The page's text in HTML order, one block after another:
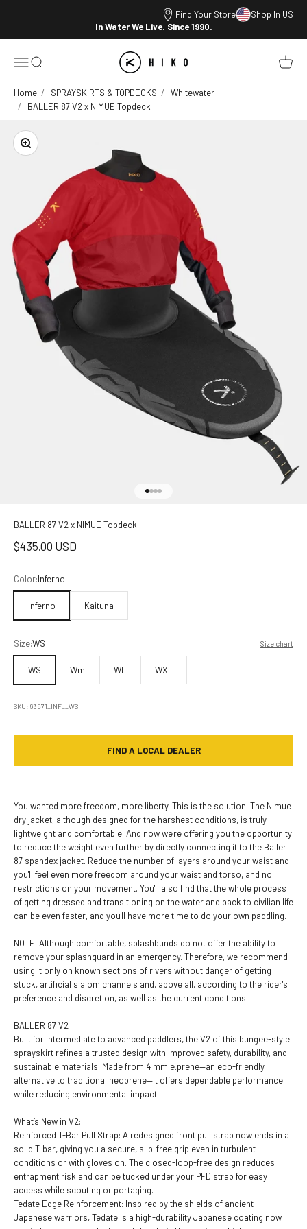
In Water We Live. Since 1990.
Find Your Store Shop In US
Open navigation menu
Open search HIKO Open
Home SPRAYSKIRTS & TOPDECKS
Whitewater
BALLER 87 V2 x NIMUE Topdeck
Zoom
BALLER 87 V2 x NIMUE Topdeck
Sale price
$435.00 USD
Color:Inferno
Inferno Kaituna
Size:WS Size chart
WS Wm WL WXL
SKU: 63571_INF__WS
FIND A LOCAL DEALER
You wanted more freedom, more liberty. This is the solution. The Nimue
dry jacket, although designed for the harshest conditions, is truly
lightweight and comfortable. And now we're offering you the opportunity
to reduce the weight even further by directly connecting it to the Baller
87 spandex jacket. Reduce the number of layers around your waist and
you'll feel even more freedom around your waist and torso, and no
restrictions on your movement. You'll also find that the whole process
of getting dressed and transitioning on the water and back to civilian life
can be even faster, and you'll have more time to do your own paddling.
NOTE: Although comfortable, splashbunds do not offer the ability to
remove your splashguard in an emergency. Therefore, we recommend
using it only on known sections of rivers without danger of getting
stuck, artificial slalom channels and, above all, according to the rider's
preference and discretion, as well as the current conditions.
BALLER 87 V2
Built for intermediate to advanced paddlers, the V2 of this bungee-style
sprayskirt refines a trusted design with improved safety, durability, and
sustainable materials. Made from 4 mm e.prene—an eco-friendly
alternative to traditional neoprene—it offers dependable performance
while reducing environmental impact.
What’s New in V2:
Reinforced T-Bar Pull Strap: A redesigned front pull strap now ends in a
solid T-bar, giving you a secure, slip-free grip even in turbulent
conditions or with gloves on. The closed-loop-free design reduces
entrapment risk and can be tucked under your PFD strap for easy
access while scouting or portaging.
Tedate Edge Reinforcement: Inspired by the shields of ancient
Japanese warriors, Tedate is a high-durability Japanese coating now